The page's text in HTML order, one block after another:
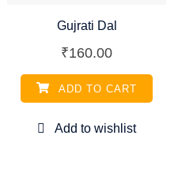
Gujrati Dal
₹160.00
ADD TO CART